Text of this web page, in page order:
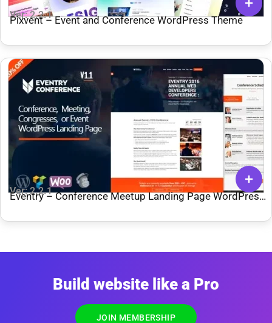
Ver: 2.2.1
Pixvent – Event and Conference WordPress Theme
Ver: 2.2.1
Eventry – Conference Meetup Landing Page WordPress
Build website like a Pro
JOIN MEMBERSHIP